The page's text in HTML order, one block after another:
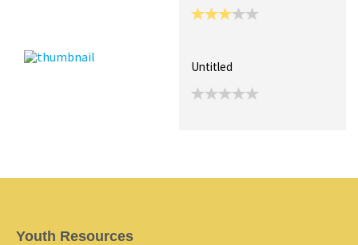
Untitled
Youth Resources